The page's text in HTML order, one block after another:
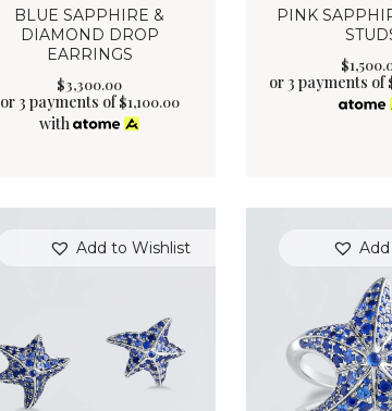
BLUE SAPPHIRE &
DIAMOND DROP
EARRINGS
$3,300.00
or 3 payments of$1,100.00
with
PINK
$1,500.
or 3 payments of
Add to Wishlist